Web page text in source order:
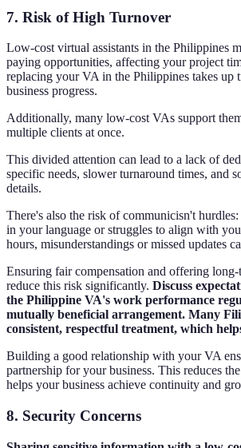
7. Risk of High Turnover
Low-cost virtual assistants in the Philippines
paying opportunities, affecting your project
replacing your VA in the Philippines takes up
business progress.
Additionally, many low-cost VAs support
multiple clients at once.
This divided attention can lead to a lack of
specific needs, slower turnaround times, and
details.
There's also the risk of communicisn't
in your language or struggles to align with
hours, misunderstandings or missed updates
Ensuring fair compensation and offering
reduce this risk significantly. Discuss
the Philippine VA's work performance
mutually beneficial arrangement. Many
consistent, respectful treatment, which
Building a good relationship with your VA
partnership for your business. This reduces
helps your business achieve continuity and
8. Security Concerns